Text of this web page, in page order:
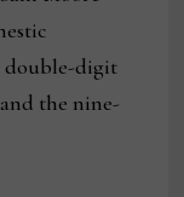
double-digit
the nine-